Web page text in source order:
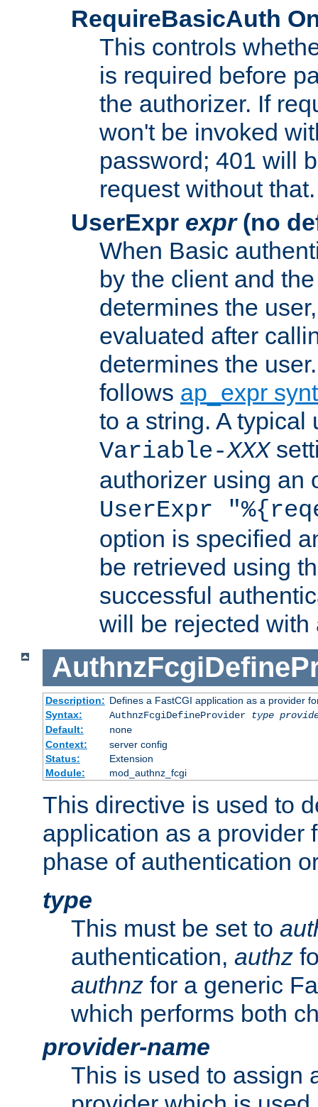
RequireBasicAuth
This controls
is required before
the authorizer. If
won't be invoked
password; 401 will
request without that.
UserExpr expr(no
When Basic
by the client and
determines the
evaluated after
determines the
follows ap_expr
to a string. A typical
Variable-XXX
authorizer using an
UserExpr
option is specified
be retrieved using
successful
will be rejected with
Description: Defines a FastCGI application as a provider
Syntax:
AuthnzFcgiDefineProvider type
Default:
none
Context:
server config
Status:
Extension
Module:
mod_authnz_fcgi
This directive is used to
application as a provider
phase of authentication
type
This must be set to
authentication, authz
authnz for a generic
which performs both
provider-name
This is used to assign